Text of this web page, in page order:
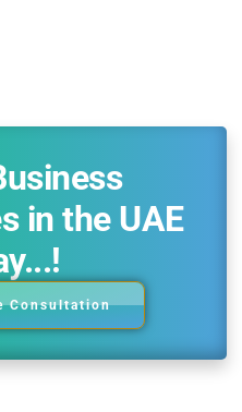
in the UAE
Consultation